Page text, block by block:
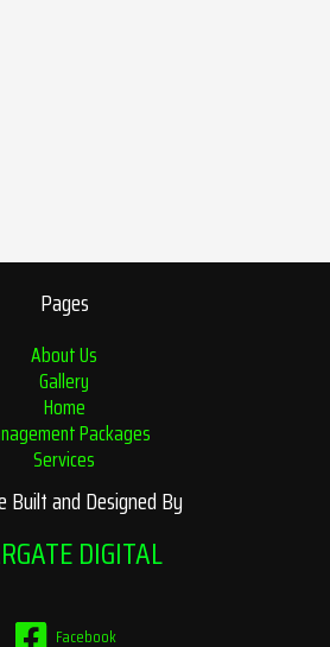
Pages
About Us
Gallery
Home
Packages
Services
Built and Designed By
DIGITAL
Facebook